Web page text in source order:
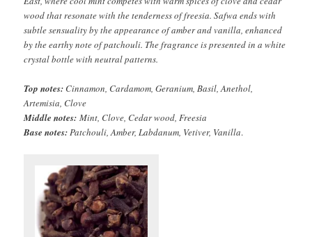
wood that resonate with the tenderness of freesia. Safwa ends with
subtle sensuality by the appearance of amber and vanilla, enhanced
by the earthy note of patchouli. The fragrance is presented in a white
crystal bottle with neutral patterns.
Top notes: Cinnamon, Cardamom, Geranium, Basil, Anethol,
Artemisia, Clove
Middle notes: Mint, Clove, Cedar wood, Freesia
Base notes:Patchouli, Amber, Labdanum, Vetiver, Vanilla.